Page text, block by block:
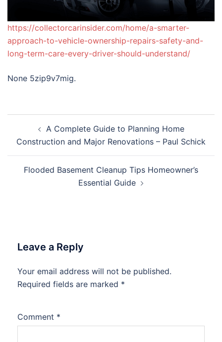
https://collectorcarinsider.com/home/a-smarter-
approach-to-vehicle-ownership-repairs-safety-and-
long-term-care-every-driver-should-understand/
None 5zip9v7mig.
navigationA Complete Guide to Planning Home
Construction and Major Renovations – Paul Schick
Flooded Basement Cleanup Tips Homeowner’s
Essential Guide
Leave a Reply
Your email address will not be published.
Required fields are marked *
Comment *